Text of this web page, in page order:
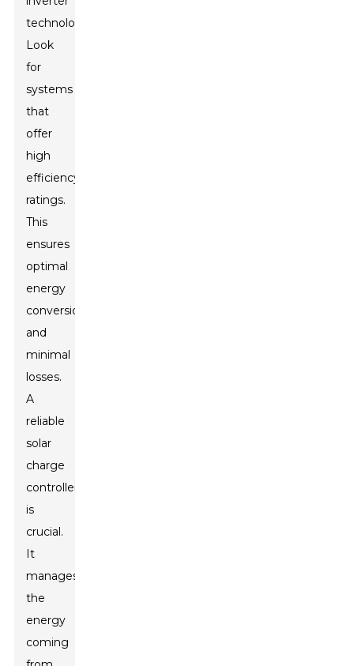
technology.
Look
for
systems
that
offer
high
efficiency
ratings.
This
ensures
optimal
energy
conversion
and
minimal
losses.
A
reliable
solar
charge
controller
is
crucial.
It
manages
the
energy
coming